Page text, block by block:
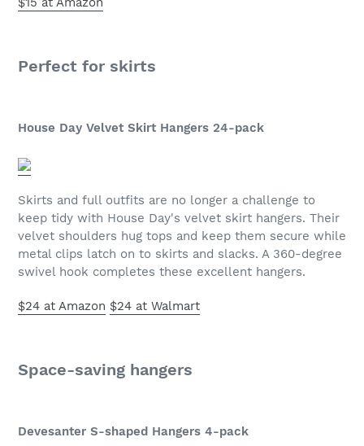
Perfect for skirts
House Day Velvet Skirt Hangers 24-pack
Skirts and full outfits are no longer a challenge to
keep tidy with House Day's velvet skirt hangers. Their
velvet shoulders hug tops and keep them secure while
metal clips latch on to skirts and slacks. A 360-degree
swivel hook completes these excellent hangers.
$24 at Amazon $24 at Walmart
Space-saving hangers
Devesanter S-shaped Hangers 4-pack